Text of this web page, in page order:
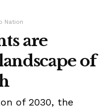
Nation
are
of
of 2030, the